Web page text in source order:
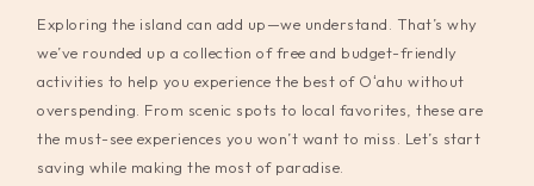
Exploring the island can add up—we understand. That’s why
we’ve rounded up a collection of free and budget-friendly
activities to help you experience the best of Oʻahu without
overspending. From scenic spots to local favorites, these are
the must-see experiences you won’t want to miss. Let’s start
saving while making the most of paradise.